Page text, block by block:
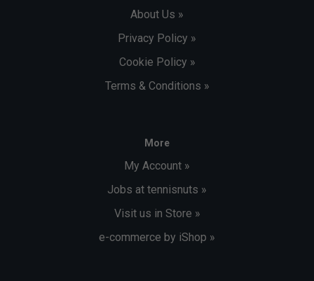
About Us »
Privacy Policy »
Cookie Policy »
Terms & Conditions »
More
My Account »
Jobs at tennisnuts »
Visit us in Store »
e-commerce by iShop »